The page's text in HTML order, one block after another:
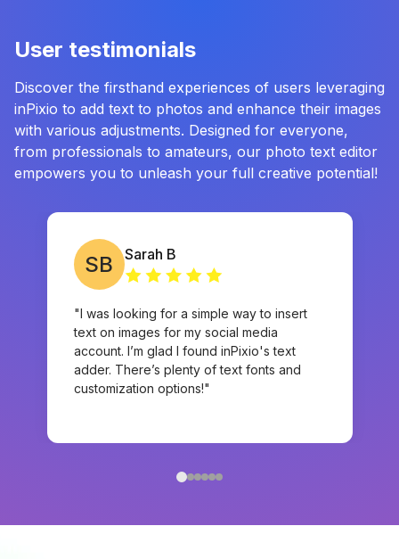
User testimonials
⁠Discover the firsthand experiences of users leveraging
inPixio to add text to photos and enhance their images
with various adjustments. Designed for everyone,
from professionals to amateurs, our photo text editor
empowers you to unleash your full creative potential!
SB Sarah B
"I was looking for a simple way to insert
text on images for my social media
account. I’m glad I found inPixio's text
adder. There’s plenty of text fonts and
customization options!"